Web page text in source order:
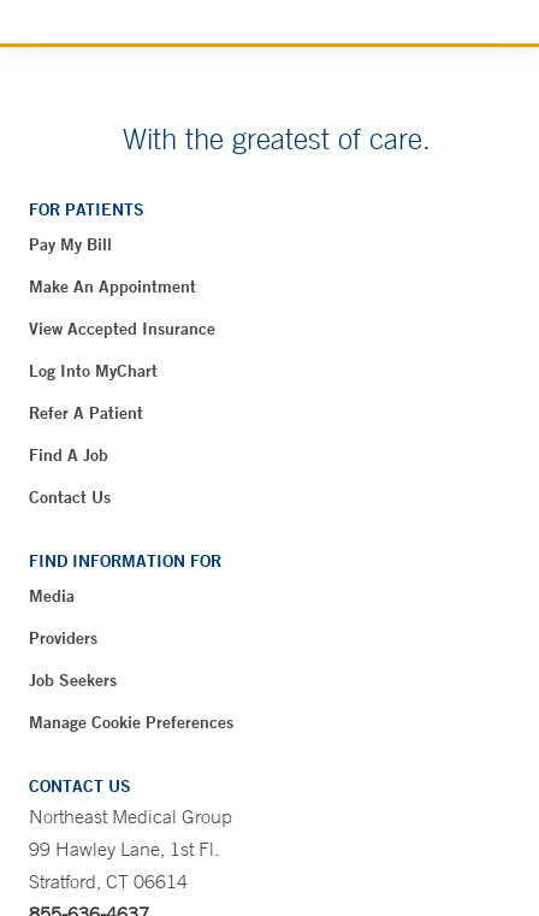
With the greatest of care.
FOR PATIENTS
Pay My Bill
Make An Appointment
View Accepted Insurance
Log Into MyChart
Refer A Patient
Find A Job
Contact Us
FIND INFORMATION FOR
Media
Providers
Job Seekers
Manage Cookie Preferences
CONTACT US
Northeast Medical Group
99 Hawley Lane, 1st Fl.
Stratford, CT 06614